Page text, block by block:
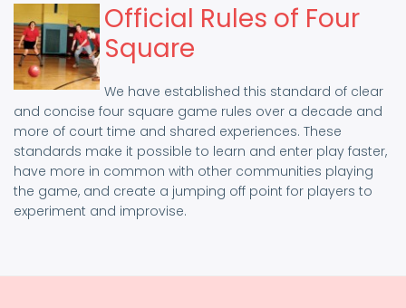
Official Rules of Four
Square
We have established this standard of clear
and concise four square game rules over a decade and
more of court time and shared experiences. These
standards make it possible to learn and enter play faster,
have more in common with other communities playing
the game, and create a jumping off point for players to
experiment and improvise.